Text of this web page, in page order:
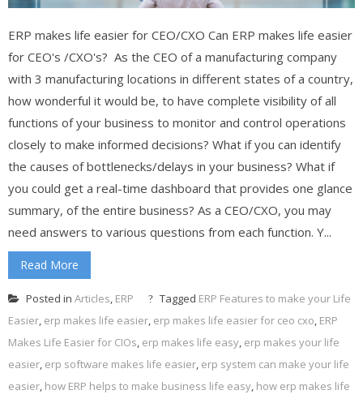
ERP makes life easier for CEO/CXO Can ERP makes life easier
for CEO's /CXO's? As the CEO of a manufacturing company
with 3 manufacturing locations in different states of a country,
how wonderful it would be, to have complete visibility of all
functions of your business to monitor and control operations
closely to make informed decisions? What if you can identify
the causes of bottlenecks/delays in your business? What if
you could get a real-time dashboard that provides one glance
summary, of the entire business? As a CEO/CXO, you may
need answers to various questions from each function. Y...
Read More
Posted in Articles, ERP Tagged ERP Features to make your Life
Easier, erp makes life easier, erp makes life easier for ceo cxo, ERP
Makes Life Easier for CIOs, erp makes life easy, erp makes your life
easier, erp software makes life easier, erp system can make your life
easier, how ERP helps to make business life easy, how erp makes life